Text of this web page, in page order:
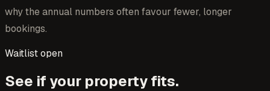
why the annual numbers often favour fewer, longer
bookings.
Waitlist open
See if your property fits.